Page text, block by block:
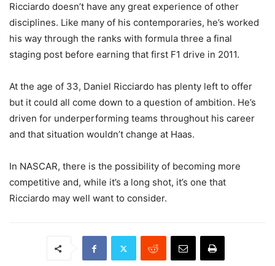
Ricciardo doesn’t have any great experience of other
disciplines. Like many of his contemporaries, he’s worked
his way through the ranks with formula three a final
staging post before earning that first F1 drive in 2011.
At the age of 33, Daniel Ricciardo has plenty left to offer
but it could all come down to a question of ambition. He’s
driven for underperforming teams throughout his career
and that situation wouldn’t change at Haas.
In NASCAR, there is the possibility of becoming more
competitive and, while it’s a long shot, it’s one that
Ricciardo may well want to consider.